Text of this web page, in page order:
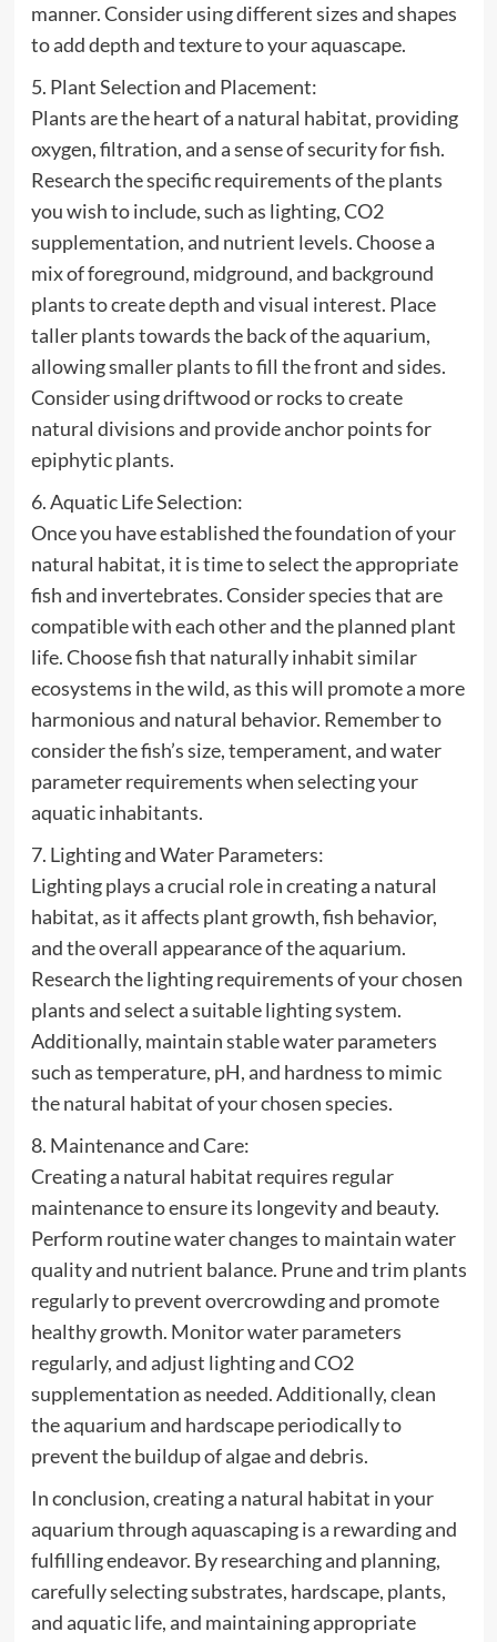
manner. Consider using different sizes and shapes
to add depth and texture to your aquascape.
5. Plant Selection and Placement:
Plants are the heart of a natural habitat, providing
oxygen, filtration, and a sense of security for fish.
Research the specific requirements of the plants
you wish to include, such as lighting, CO2
supplementation, and nutrient levels. Choose a
mix of foreground, midground, and background
plants to create depth and visual interest. Place
taller plants towards the back of the aquarium,
allowing smaller plants to fill the front and sides.
Consider using driftwood or rocks to create
natural divisions and provide anchor points for
epiphytic plants.
6. Aquatic Life Selection:
Once you have established the foundation of your
natural habitat, it is time to select the appropriate
fish and invertebrates. Consider species that are
compatible with each other and the planned plant
life. Choose fish that naturally inhabit similar
ecosystems in the wild, as this will promote a more
harmonious and natural behavior. Remember to
consider the fish’s size, temperament, and water
parameter requirements when selecting your
aquatic inhabitants.
7. Lighting and Water Parameters:
Lighting plays a crucial role in creating a natural
habitat, as it affects plant growth, fish behavior,
and the overall appearance of the aquarium.
Research the lighting requirements of your chosen
plants and select a suitable lighting system.
Additionally, maintain stable water parameters
such as temperature, pH, and hardness to mimic
the natural habitat of your chosen species.
8. Maintenance and Care:
Creating a natural habitat requires regular
maintenance to ensure its longevity and beauty.
Perform routine water changes to maintain water
quality and nutrient balance. Prune and trim plants
regularly to prevent overcrowding and promote
healthy growth. Monitor water parameters
regularly, and adjust lighting and CO2
supplementation as needed. Additionally, clean
the aquarium and hardscape periodically to
prevent the buildup of algae and debris.
In conclusion, creating a natural habitat in your
aquarium through aquascaping is a rewarding and
fulfilling endeavor. By researching and planning,
carefully selecting substrates, hardscape, plants,
and aquatic life, and maintaining appropriate